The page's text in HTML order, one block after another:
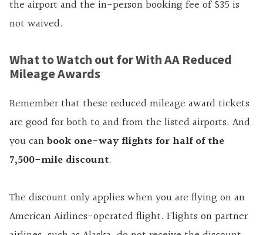
the airport and the in-person booking fee of $35 is
not waived.
What to Watch out for With AA Reduced
Mileage Awards
Remember that these reduced mileage award tickets
are good for both to and from the listed airports. And
you canbook one-way flights for half of the
7,500-mile discount.
The discount only applies when you are flying on an
American Airlines-operated flight. Flights on partner